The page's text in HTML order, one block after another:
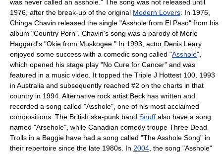
was never called an asshole." The song was not released until
1976, after the break-up of the original Modern Lovers . In 1976,
Chinga Chavin released the single "Asshole from El Paso" from his
album "Country Porn". Chavin's song was a parody of Merle
Haggard's "Okie from Muskogee ." In 1993, actor Denis Leary
enjoyed some success with a comedic song called "Asshole",
which opened his stage play "No Cure for Cancer" and was
featured in a music video . It topped the Triple J Hottest 100, 1993
in Australia and subsequently reached #2 on the charts in that
country in 1994. Alternative rock artist Beck has written and
recorded a song called "Asshole", one of his most acclaimed
compositions. The British ska-punk band Snuff also have a song
named "Arsehole", while Canadian comedy troupe Three Dead
Trolls in a Baggie have had a song called "The Asshole Song" in
their repertoire since the late 1980s. In 2004 , the song "Asshole"